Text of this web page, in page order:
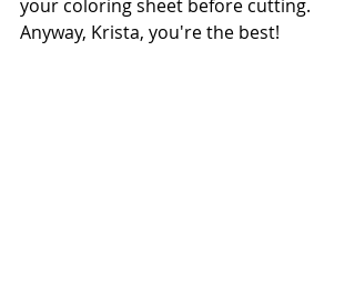
your coloring sheet before cutting.
Anyway, Krista, you're the best!